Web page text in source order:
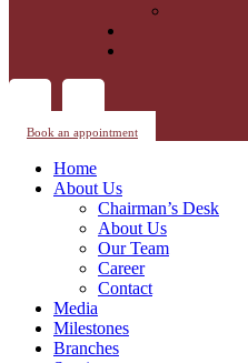
Book an appointment
Home
About Us
Chairman’s Desk
About Us
Our Team
Career
Contact
Media
Milestones
Branches